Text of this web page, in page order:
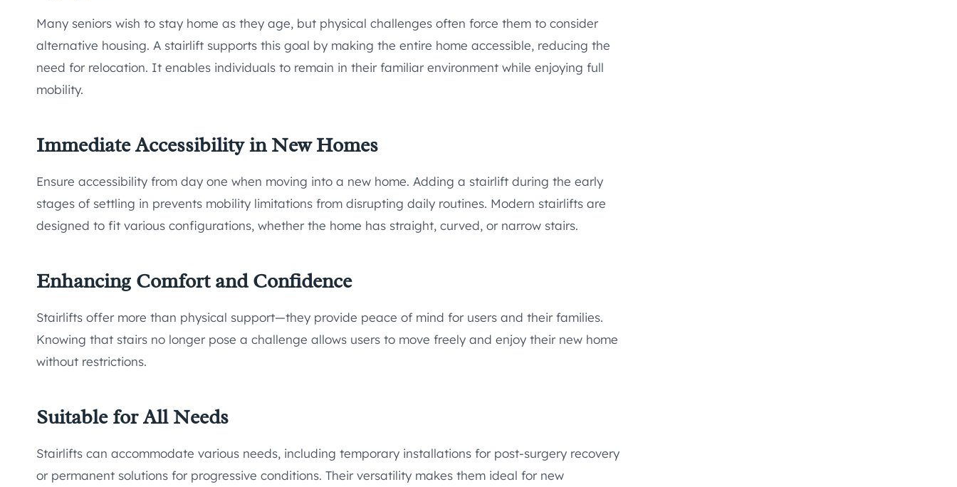
Many seniors wish to stay home as they age, but physical challenges often force them to consider
alternative housing. A stairlift supports this goal by making the entire home accessible, reducing the
need for relocation. It enables individuals to remain in their familiar environment while enjoying full
mobility.
Immediate Accessibility in New Homes
Ensure accessibility from day one when moving into a new home. Adding a stairlift during the early
stages of settling in prevents mobility limitations from disrupting daily routines. Modern stairlifts are
designed to fit various configurations, whether the home has straight, curved, or narrow stairs.
Enhancing Comfort and Confidence
Stairlifts offer more than physical support—they provide peace of mind for users and their families.
Knowing that stairs no longer pose a challenge allows users to move freely and enjoy their new home
without restrictions.
Suitable for All Needs
Stairlifts can accommodate various needs, including temporary installations for post-surgery recovery
or permanent solutions for progressive conditions. Their versatility makes them ideal for new